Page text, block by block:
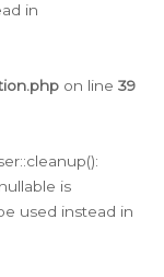
in
on line 39
is
used instead in